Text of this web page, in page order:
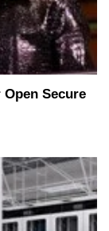
Secure